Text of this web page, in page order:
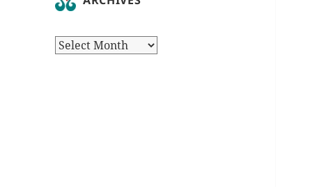
Archives